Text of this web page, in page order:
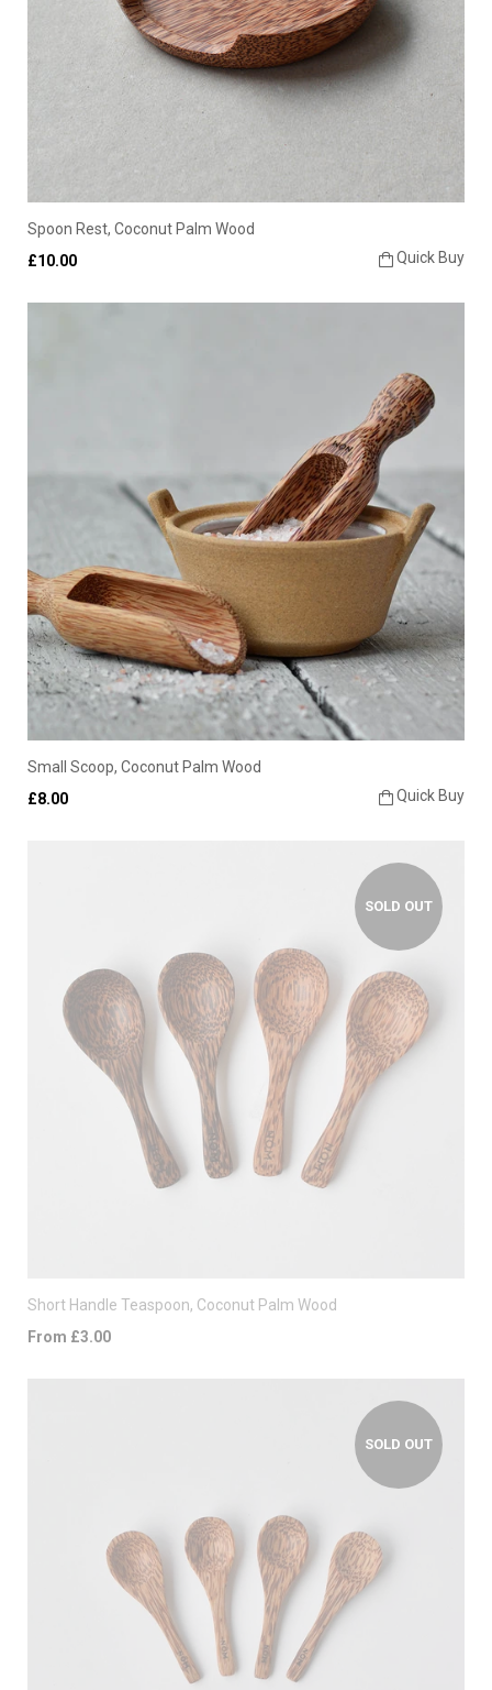
Spoon Rest, Coconut Palm Wood
Quick Buy
£10.00
Small Scoop, Coconut Palm Wood
Quick Buy
£8.00
SOLD OUT
Short Handle Teaspoon, Coconut Palm Wood
From £3.00
SOLD OUT